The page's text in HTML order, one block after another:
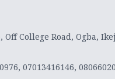
Off College Road, Ogba,
07013416146,